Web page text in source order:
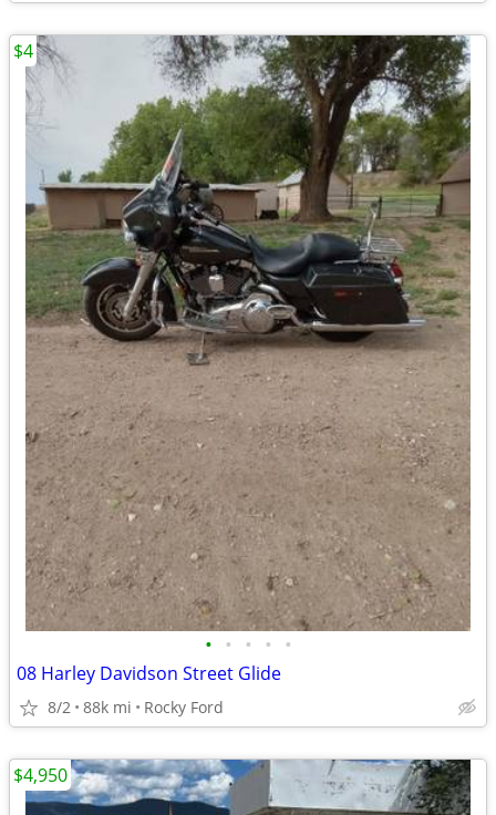
• • • • •
08 Harley Davidson Street Glide
8/2 88k mi Rocky Ford
$4
$4,950